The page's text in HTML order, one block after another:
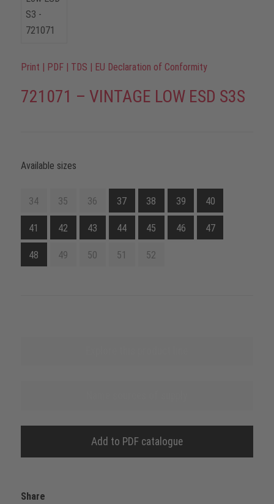
Print | PDF | TDS | EU Declaration of Conformity
721071 – VINTAGE LOW ESD S3S
Available sizes
34 35 36 37 38 39 40
41 42 43 44 45 46 47
48 49 50 51 52
Add to PDF catalogue
Share